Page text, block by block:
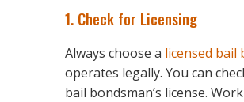
1. Check for Licensing
Always choose a licensed bail
operates legally. You can
bail bondsman’s license.